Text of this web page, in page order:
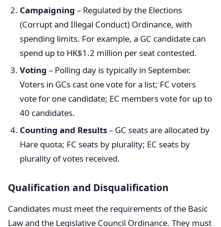
Campaigning – Regulated by the Elections
(Corrupt and Illegal Conduct) Ordinance, with
spending limits. For example, a GC candidate can
spend up to HK$1.2 million per seat contested.
Voting – Polling day is typically in September.
Voters in GCs cast one vote for a list; FC voters
vote for one candidate; EC members vote for up to
40 candidates.
Counting and Results– GC seats are allocated by
Hare quota; FC seats by plurality; EC seats by
plurality of votes received.
Qualification and Disqualification
Candidates must meet the requirements of the Basic
Law and the Legislative Council Ordinance. They must